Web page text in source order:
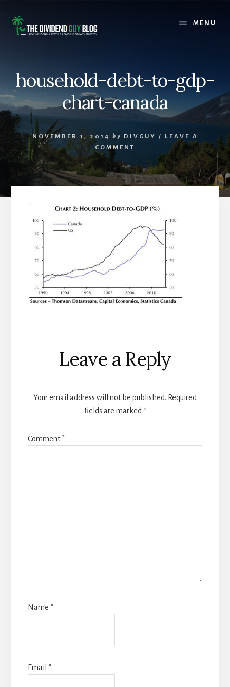
content
footer
MENU
household-debt-to-gdp-
chart-canada
NOVEMBER 1, 2014 by DIVGUY /
LEAVE A
COMMENT
Reader
Interactions
Leave a Reply
Your email address will not be published. Required
fields are marked *
Comment*
Name *
Email *